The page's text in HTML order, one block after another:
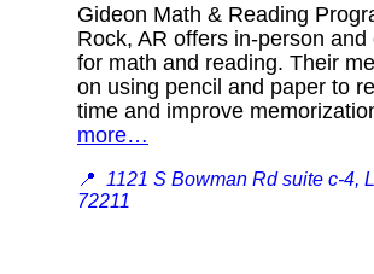
Gideon Math & Reading
Rock, AR offers in-person and
for math and reading. Their
on using pencil and paper to
time and improve
more…
📍 1121 S Bowman Rd suite c-4,
72211